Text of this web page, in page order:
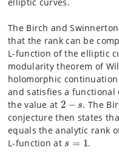
The Birch and
that the rankcan be
L-function of the elliptic
modularitytheorem of
holomorphic
and satisfies a
the value at 2 − s
2 .The
conjecture then states
equalsthe analytic rank
L-function at s = 1
s =1 .